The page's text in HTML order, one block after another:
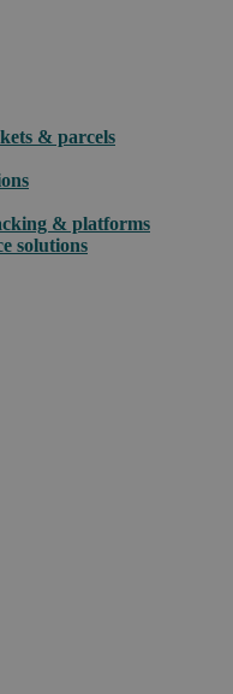
& parcels
& platforms
solutions